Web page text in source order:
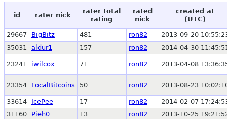
id rater nick
rater total
rating
rated
nick
created at
(UTC)
29667 BigBitz 481 ron82
2013-09-20
35031
aldur1 157 ron82 2014-04-30
23241 iwilcox 71 ron82 2013-04-08
23354 LocalBitcoins 50 ron82 2013-08-23
33614 IcePee 17 ron82
2014-02-07
31160
Pieh0 13 ron82
2013-10-25